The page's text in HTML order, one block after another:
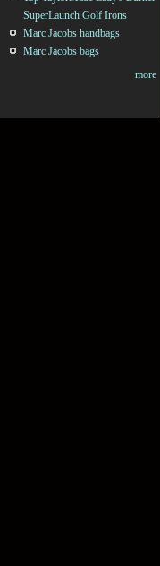
SuperLaunch Golf Irons
Marc Jacobs handbags
Marc Jacobs bags
more